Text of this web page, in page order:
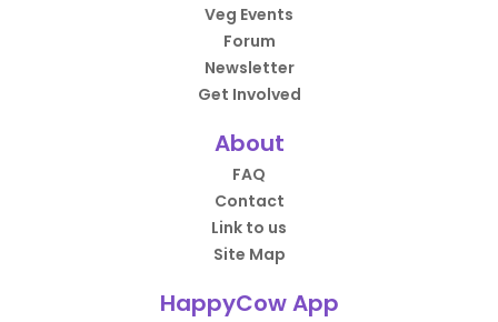
Veg Events
Forum
Newsletter
Get Involved
About
FAQ
Contact
Link to us
Site Map
HappyCow App